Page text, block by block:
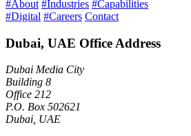
#About #Industries #Capabilities
#Digital #Careers Contact
Dubai, UAE Office Address
Dubai Media City
Building 8
Office 212
P.O. Box 502621
Dubai, UAE